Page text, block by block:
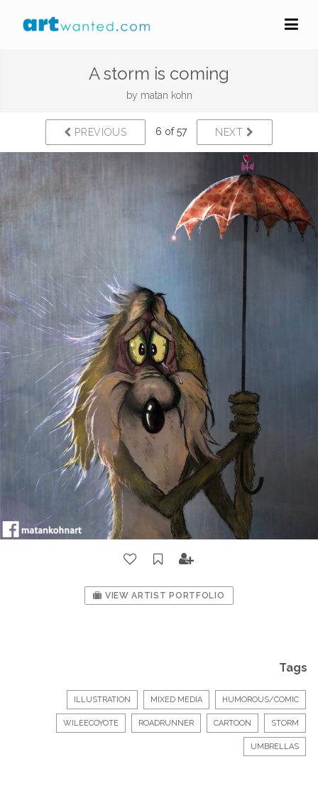
A storm is coming
by matan kohn
PREVIOUS 6 of 57 NEXT
VIEW ARTIST PORTFOLIO
Tags
ILLUSTRATION MIXED MEDIA HUMOROUS/COMIC
WILEECOYOTE ROADRUNNER CARTOON STORM
UMBRELLAS